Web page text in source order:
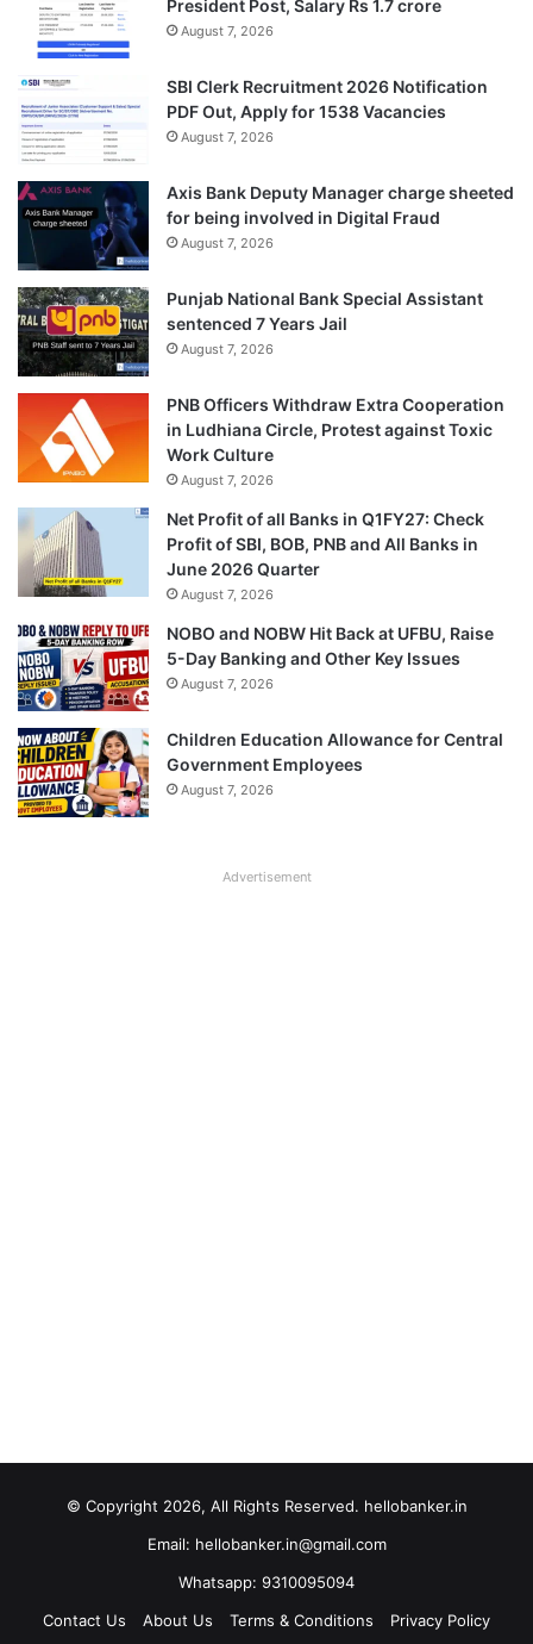
President Post, Salary Rs 1.7 crore
August 7, 2026
SBI Clerk Recruitment 2026 Notification
PDF Out, Apply for 1538 Vacancies
August 7, 2026
Axis Bank Deputy Manager charge sheeted
for being involved in Digital Fraud
August 7, 2026
Punjab National Bank Special Assistant
sentenced 7 Years Jail
August 7, 2026
PNB Officers Withdraw Extra Cooperation
in Ludhiana Circle, Protest against Toxic
Work Culture
August 7, 2026
Net Profit of all Banks in Q1FY27: Check
Profit of SBI, BOB, PNB and All Banks in
June 2026 Quarter
August 7, 2026
NOBO and NOBW Hit Back at UFBU, Raise
5-Day Banking and Other Key Issues
August 7, 2026
Children Education Allowance for Central
Government Employees
August 7, 2026
Advertisement
© Copyright 2026, All Rights Reserved. hellobanker.in
Email: hellobanker.in@gmail.com
Whatsapp: 9310095094
Contact Us
About Us Terms & Conditions Privacy Policy